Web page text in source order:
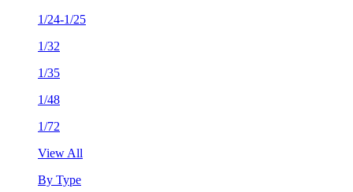
1/24-1/25
1/32
1/35
1/48
1/72
View All
By Type